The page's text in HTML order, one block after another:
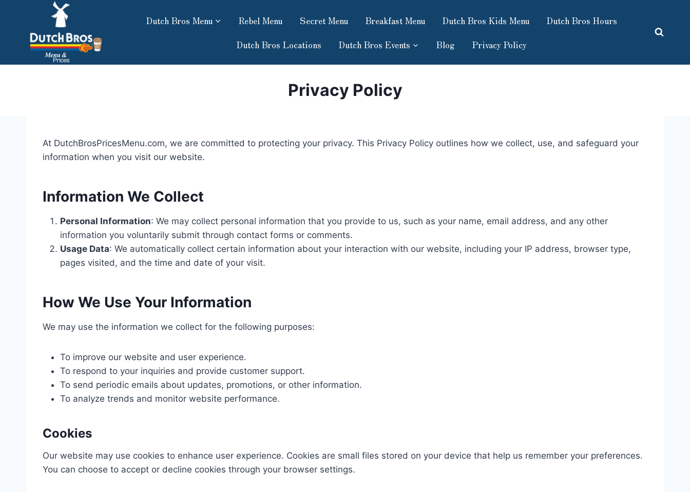
content
Dutch Bros Menu Rebel Menu Secret Menu Breakfast Menu Dutch Bros Kids Menu
Dutch Bros Hours
Dutch Bros Locations
Dutch Bros Events Blog Privacy Policy
Privacy Policy
At DutchBrosPricesMenu.com, we are committed to protecting your privacy. This Privacy Policy outlines how we collect, use, and safeguard your
information when you visit our website.
Information We Collect
Personal Information: We may collect personal information that you provide to us, such as your name, email address, and any other
information you voluntarily submit through contact forms or comments.
Usage Data: We automatically collect certain information about your interaction with our website, including your IP address, browser type,
pages visited, and the time and date of your visit.
How We Use Your Information
We may use the information we collect for the following purposes:
To improve our website and user experience.
To respond to your inquiries and provide customer support.
To send periodic emails about updates, promotions, or other information.
To analyze trends and monitor website performance.
Cookies
Our website may use cookies to enhance user experience. Cookies are small files stored on your device that help us remember your preferences.
You can choose to accept or decline cookies through your browser settings.